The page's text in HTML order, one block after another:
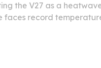
the V27 as a
faces record